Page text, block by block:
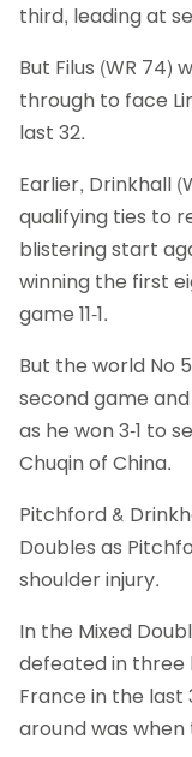
third, leading at
But Filus (WR 74)
through to face
last 32.
Earlier, Drinkhall
qualifying ties to
blistering start
winning the first
game 11-1.
But the world No
second game
as he won 3-1 to
Chuqin of China.
Pitchford &
Doubles as
shoulder injury.
In the Mixed
defeated in three
France in the last
around was